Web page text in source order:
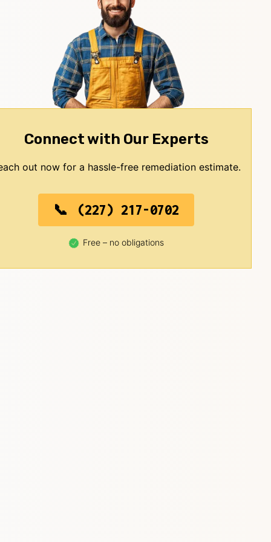
Connect with Our Experts
out now for a hassle-free remediation estimate.
(227) 217-0702
Free – no obligations